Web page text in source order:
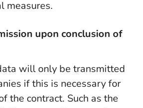
measures.
upon conclusion of
will only be transmitted
if this is necessary for
the contract. Such as the